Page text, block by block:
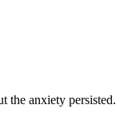
the anxiety persisted.